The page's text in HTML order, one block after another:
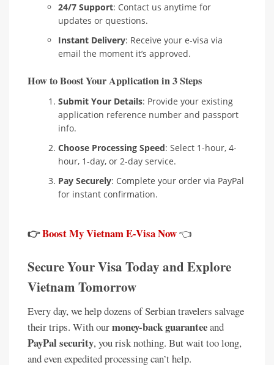
24/7 Support: Contact us anytime for
updates or questions.
Instant Delivery: Receive your e-visa via
email the moment it’s approved.
How to Boost Your Application in 3 Steps
Submit Your Details: Provide your existing
application reference number and passport
info.
Choose Processing Speed: Select 1-hour, 4-
hour, 1-day, or 2-day service.
Pay Securely: Complete your order via PayPal
for instant confirmation.
👉Boost My Vietnam E-Visa Now👈
Secure Your Visa Today and Explore
Vietnam Tomorrow
Every day, we help dozens of Serbian travelers salvage
their trips. With ourmoney-back guaranteeand
PayPal security, you risk nothing. But wait too long,
and even expedited processing can’t help.